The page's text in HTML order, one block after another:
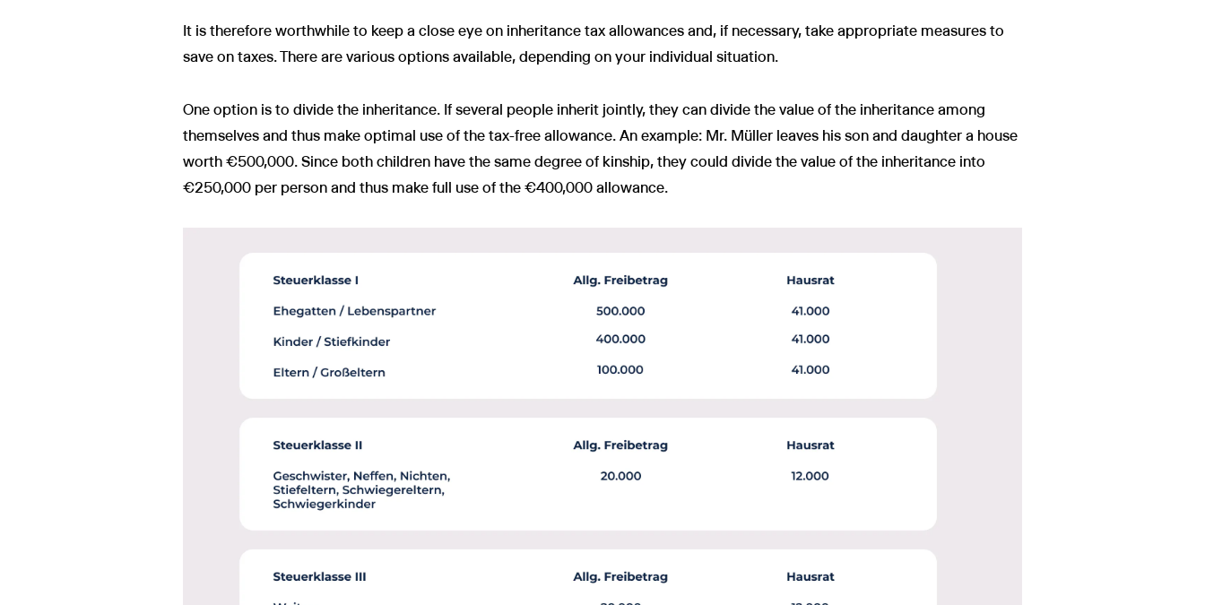
It is therefore worthwhile to keep a close eye on inheritance tax allowances and, if necessary, take appropriate measures to
save on taxes. There are various options available, depending on your individual situation.
One option is to divide the inheritance. If several people inherit jointly, they can divide the value of the inheritance among
themselves and thus make optimal use of the tax-free allowance. An example: Mr. Müller leaves his son and daughter a house
worth €500,000. Since both children have the same degree of kinship, they could divide the value of the inheritance into
€250,000 per person and thus make full use of the €400,000 allowance.